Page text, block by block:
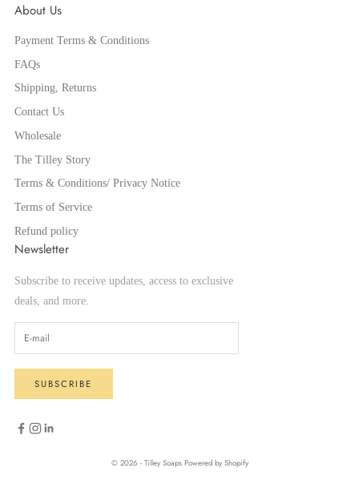
About Us
Payment Terms & Conditions
FAQs
Shipping, Returns
Contact Us
Wholesale
The Tilley Story
Terms & Conditions/ Privacy Notice
Terms of Service
Refund policy
Newsletter
Subscribe to receive updates, access to exclusive
deals, and more.
SUBSCRIBE
© 2026 - Tilley Soaps Powered by Shopify